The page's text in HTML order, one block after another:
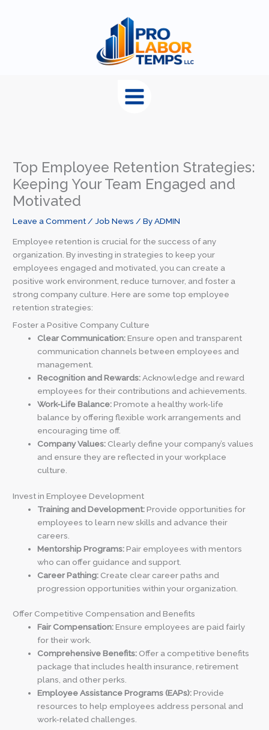
Top Employee Retention Strategies:
Keeping Your Team Engaged and
Motivated
Leave a Comment / Job News / ByADMIN
Employee retention is crucial for the success of any
organization. By investing in strategies to keep your
employees engaged and motivated, you can create a
positive work environment, reduce turnover, and foster a
strong company culture. Here are some top employee
retention strategies:
Foster a Positive Company Culture
Clear Communication:Ensure open and transparent
communication channels between employees and
management.
Recognition and Rewards:Acknowledge and reward
employees for their contributions and achievements.
Work-Life Balance:Promote a healthy work-life
balance by offering flexible work arrangements and
encouraging time off.
Company Values: Clearly define your company’s values
and ensure they are reflected in your workplace
culture.
Invest in Employee Development
Training and Development:Provide opportunities for
employees to learn new skills and advance their
careers.
Mentorship Programs:Pair employees with mentors
who can offer guidance and support.
Career Pathing: Create clear career paths and
progression opportunities within your organization.
Offer Competitive Compensation and Benefits
Fair Compensation:Ensure employees are paid fairly
for their work.
Comprehensive Benefits: Offer a competitive benefits
package that includes health insurance, retirement
plans, and other perks.
Employee Assistance Programs (EAPs):Provide
resources to help employees address personal and
work-related challenges.